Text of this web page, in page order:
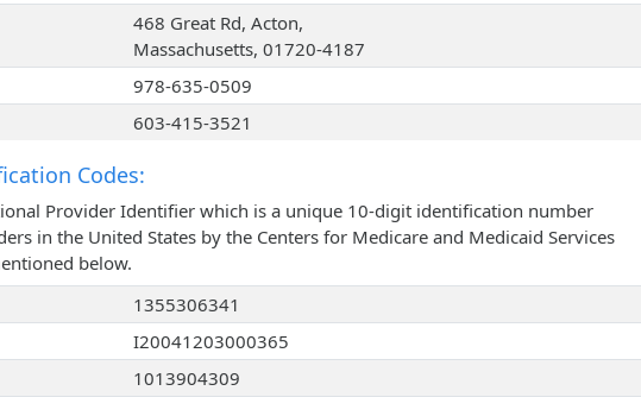
468 Great Rd, Acton,
Massachusetts, 01720-4187
978-635-0509
603-415-3521
Codes:
Provider Identifier which is a unique 10-digit identification number
in the United States by the Centers for Medicare and Medicaid Services
below.
1355306341
I20041203000365
1013904309